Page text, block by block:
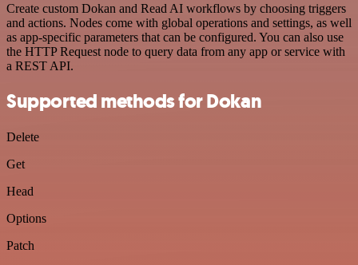
Create custom Dokan and Read AI workflows by choosing triggers
and actions. Nodes come with global operations and settings, as well
as app-specific parameters that can be configured. You can also use
the HTTP Request node to query data from any app or service with
a REST API.
Supported methods for Dokan
Delete
Get
Head
Options
Patch